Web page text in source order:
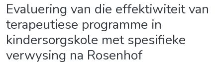
Evaluering van die effektiwiteit van
terapeutiese programme in
kindersorgskole met spesifieke
verwysing na Rosenhof